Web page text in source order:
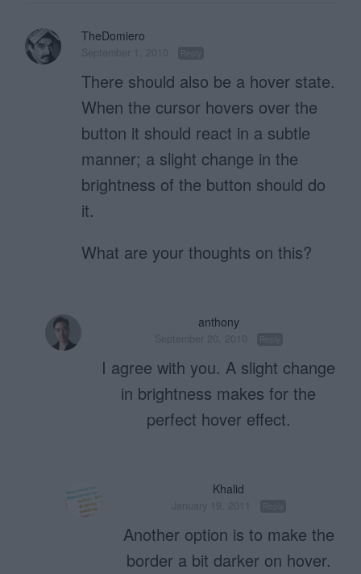
TheDomiero
There should also be a hover state.
When the cursor hovers over the
button it should react in a subtle
manner; a slight change in the
brightness of the button should do
it.
What are your thoughts on this?
anthony
I agree with you. A slight change
in brightness makes for the
perfect hover effect.
Khalid
Another option is to make the
border a bit darker on hover.